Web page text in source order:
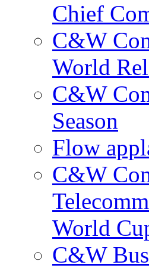
Chief
C&W
World
C&W
Season
Flow
C&W
World
C&W